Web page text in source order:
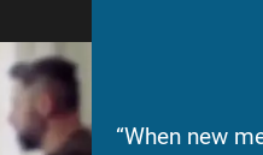
“When new